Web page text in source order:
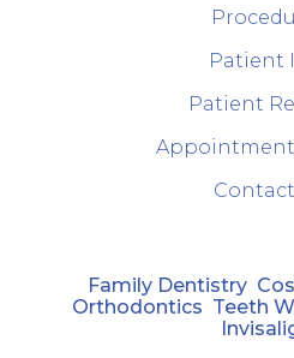
Patient
Patient
Appointment
Family Dentistry
Orthodontics Teeth